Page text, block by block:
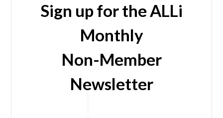
Sign up for the ALLi
Monthly
Non-Member
Newsletter